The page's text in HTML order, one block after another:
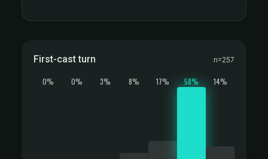
First-cast turn n=257
0% 0% 3% 8% 17% 58% 14%